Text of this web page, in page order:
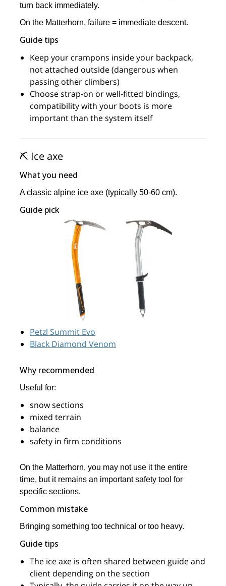
turn back immediately.
On the Matterhorn, failure = immediate descent.
Guide tips
Keep your crampons inside your backpack,
not attached outside (dangerous when
passing other climbers)
Choose strap-on or well-fitted bindings,
compatibility with your boots is more
important than the system itself
⛏️ Ice axe
What you need
A classic alpine ice axe (typically 50-60 cm).
Guide pick
Petzl Summit Evo
Black Diamond Venom
Why recommended
Useful for:
snow sections
mixed terrain
balance
safety in firm conditions
On the Matterhorn, you may not use it the entire
time, but it remains an important safety tool for
specific sections.
Common mistake
Bringing something too technical or too heavy.
Guide tips
The ice axe is often shared between guide and
client depending on the section